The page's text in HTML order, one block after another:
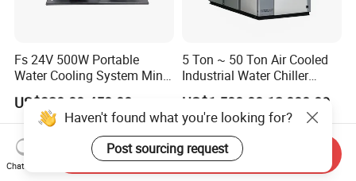
Fs 24V 500W Portable
Water Cooling System Mini
Compact Liquid Chiller Unit
US$320.00-450.00
5 Ton ~ 50 Ton Air Cooled
Industrial Water Chiller
Water Cooled 30tr Air
Process Cooling / Powder
Coating/ Plastic Injection
Cooling
US$1,500.00-12,000.00
Chat Now
Send Inquiry